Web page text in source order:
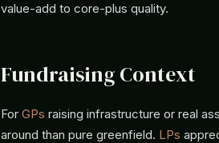
value-add to core-plus quality.
Fundraising Context
For GPs raising infrastructure or real
around than pure greenfield. LPs